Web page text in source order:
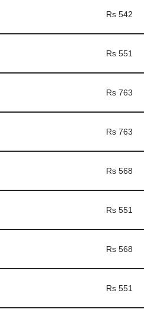
Rs 542
Rs 551
Rs 763
Rs 763
Rs 568
Rs 551
Rs 568
Rs 551